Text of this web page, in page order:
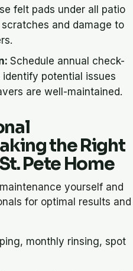
felt pads under all patio
and damage to
Schedule annual check-
potential issues
are well-maintained.
the Right
Pete Home
yourself and
for optimal results and
monthly rinsing, spot